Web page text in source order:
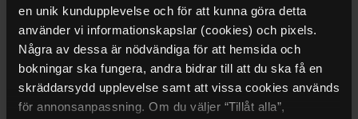
en unik kundupplevelse och för att kunna göra detta
använder vi informationskapslar (cookies) och pixels.
Några av dessa är nödvändiga för att hemsida och
bokningar ska fungera, andra bidrar till att du ska få en
skräddarsydd upplevelse samt att vissa cookies används
för annonsanpassning. Om du väljer “Tillåt alla”,